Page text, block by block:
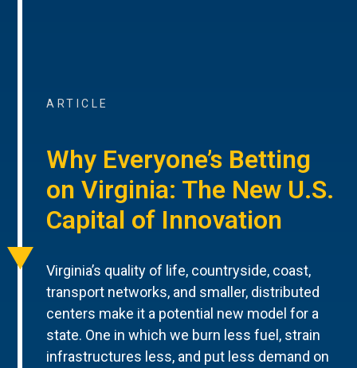
ARTICLE
Why Everyone’s Betting
on Virginia: The New U.S.
Capital of Innovation
Virginia’s quality of life, countryside, coast,
transport networks, and smaller, distributed
centers make it a potential new model for a
state. One in which we burn less fuel, strain
infrastructures less, and put less demand on